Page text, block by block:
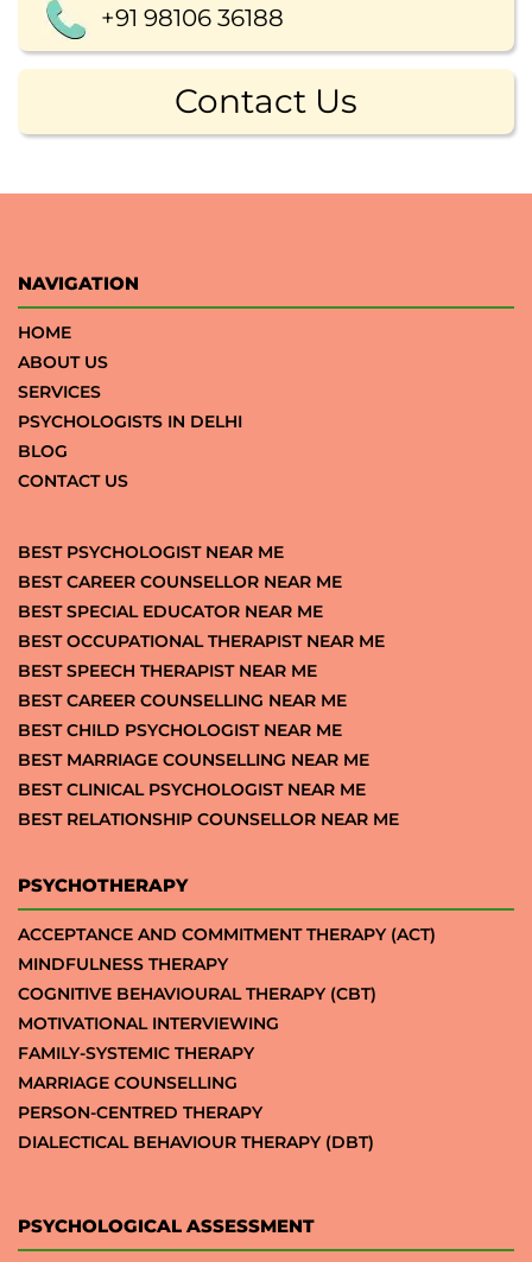
+91 98106 36188
Contact Us
NAVIGATION
HOME
ABOUT US
SERVICES
PSYCHOLOGISTS IN DELHI
BLOG
CONTACT US
BEST PSYCHOLOGIST NEAR ME
BEST CAREER COUNSELLOR NEAR ME
BEST SPECIAL EDUCATOR NEAR ME
BEST OCCUPATIONAL THERAPIST NEAR ME
BEST SPEECH THERAPIST NEAR ME
BEST CAREER COUNSELLING NEAR ME
BEST CHILD PSYCHOLOGIST NEAR ME
BEST MARRIAGE COUNSELLING NEAR ME
BEST CLINICAL PSYCHOLOGIST NEAR ME
BEST RELATIONSHIP COUNSELLOR NEAR ME
PSYCHOTHERAPY
ACCEPTANCE AND COMMITMENT THERAPY (ACT)
MINDFULNESS THERAPY
COGNITIVE BEHAVIOURAL THERAPY (CBT)
MOTIVATIONAL INTERVIEWING
FAMILY-SYSTEMIC THERAPY
MARRIAGE COUNSELLING
PERSON-CENTRED THERAPY
DIALECTICAL BEHAVIOUR THERAPY (DBT)
PSYCHOLOGICAL ASSESSMENT